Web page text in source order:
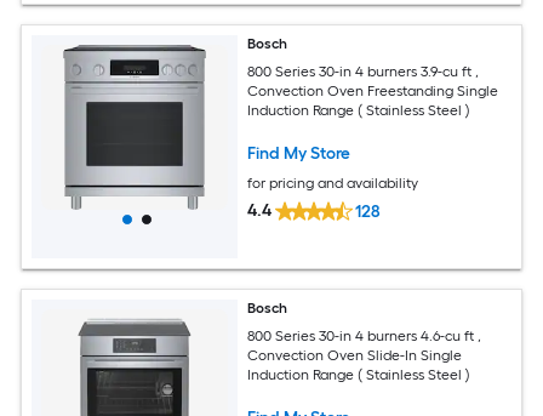
Bosch
800 Series 30-in 4 burners 3.9-cu ft ,
Convection Oven Freestanding Single
Induction Range ( Stainless Steel )
Find My Store
for pricing and availability
4.4 128
Bosch
800 Series 30-in 4 burners 4.6-cu ft ,
Convection Oven Slide-In Single
Induction Range ( Stainless Steel )